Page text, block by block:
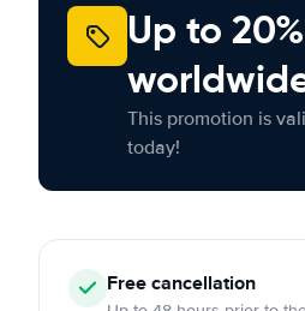
Up to
This promotion is
today!
Free cancellation